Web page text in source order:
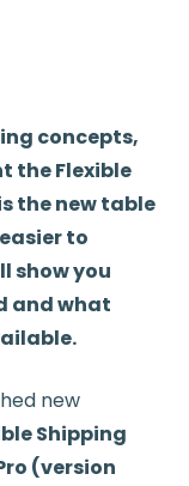
concepts,
the Flexible
the new table
to
show you
and what
new
Shipping
(version